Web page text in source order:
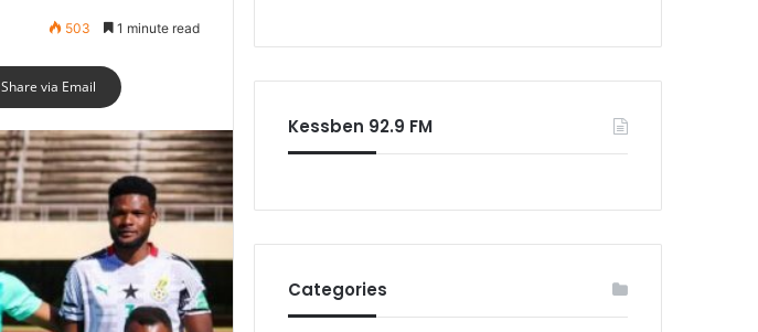
503 1 minute read
Share via Email
Kessben 92.9 FM
Categories